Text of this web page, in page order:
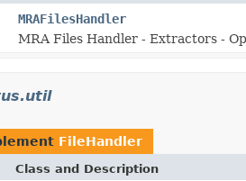
MRAFilesHandler
MRA Files Handler - Extractors -
FileHandler
Class and Description